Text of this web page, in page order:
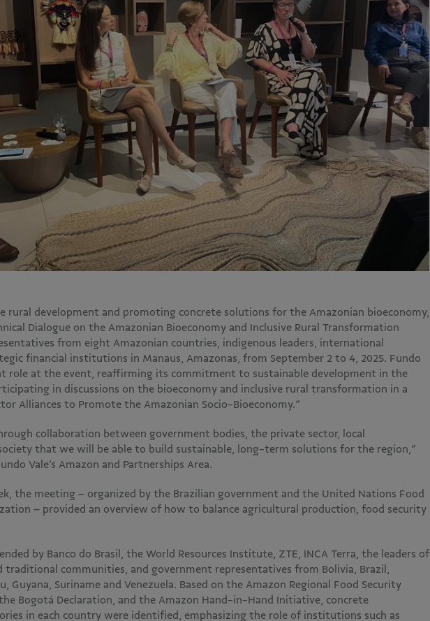
rural development and promoting concrete solutions for the Amazonian bioeconomy,
Dialogue on the Amazonian Bioeconomy and Inclusive Rural Transformation
from eight Amazonian countries, indigenous leaders, international
financial institutions in Manaus, Amazonas, from September 2 to 4, 2025. Fundo
role at the event, reaffirming its commitment to sustainable development in the
in discussions on the bioeconomy and inclusive rural transformation in a
Alliances to Promote the Amazonian Socio-Bioeconomy.”
collaboration between government bodies, the private sector, local
that we will be able to build sustainable, long-term solutions for the region,”
Vale’s Amazon and Partnerships Area.
the meeting – organized by the Brazilian government and the United Nations Food
– provided an overview of how to balance agricultural production, food security
by Banco do Brasil, the World Resources Institute, ZTE, INCA Terra, the leaders of
traditional communities, and government representatives from Bolivia, Brazil,
Guyana, Suriname and Venezuela. Based on the Amazon Regional Food Security
Bogotá Declaration, and the Amazon Hand-in-Hand Initiative, concrete
in each country were identified, emphasizing the role of institutions such as